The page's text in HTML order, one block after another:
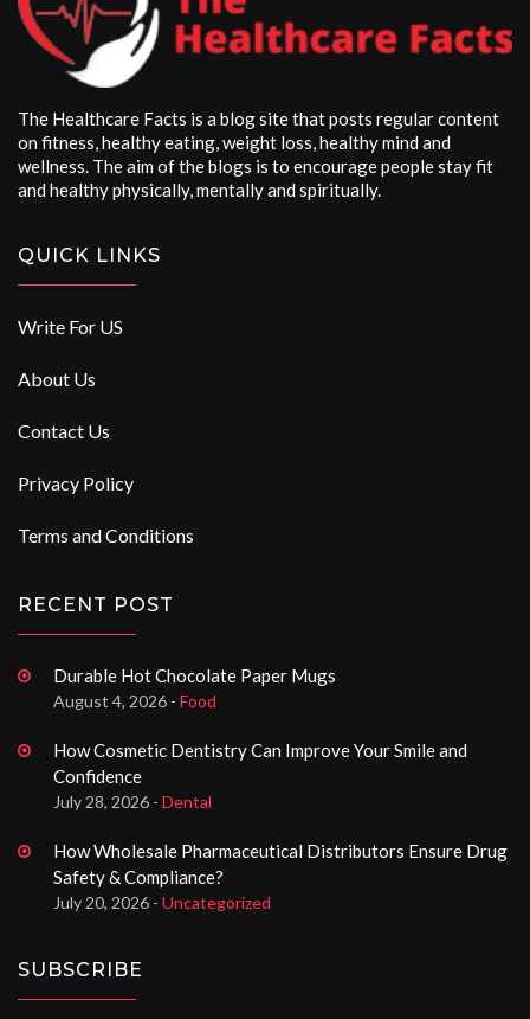
The Healthcare Facts is a blog site that posts regular content
on fitness, healthy eating, weight loss, healthy mind and
wellness. The aim of the blogs is to encourage people stay fit
and healthy physically, mentally and spiritually.
QUICK LINKS
Write For US
About Us
Contact Us
Privacy Policy
Terms and Conditions
RECENT POST
Durable Hot Chocolate Paper Mugs
August 4, 2026 - Food
How Cosmetic Dentistry Can Improve Your Smile and
Confidence
July 28, 2026 - Dental
How Wholesale Pharmaceutical Distributors Ensure Drug
Safety & Compliance?
July 20, 2026 - Uncategorized
SUBSCRIBE